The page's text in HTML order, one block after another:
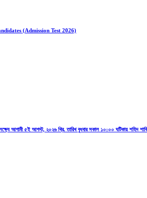
(Admission Test 2026)
আগামী ৫ই আগস্ট, ২০২৬ খ্রি. তারিখ বুধবার সকাল ১০:০০ ঘটিকায় শহিদ